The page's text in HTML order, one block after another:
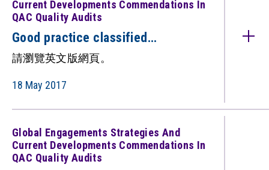
Current Developments Commendations In
QAC Quality Audits
Good practice classified
under: Global Engagements:
Strategies and Current
Developments (Commendations in
請瀏覽英文版網頁。
18 May 2017
Global Engagements Strategies And
Current Developments Commendations In
QAC Quality Audits